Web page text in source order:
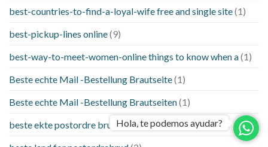
best-countries-to-find-a-loyal-wife free and single site(1)
best-pickup-lines online(9)
best-way-to-meet-women-online things to know when a(1)
Beste echte Mail -Bestellung Brautseite(1)
Beste echte Mail -Bestellung Brautseiten(1)
beste ekte postordre brud nettsteder(1)
Hola, te podemos ayudar?